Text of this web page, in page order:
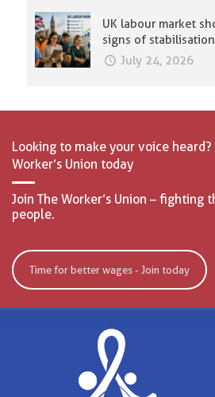
UK labour market
signs of stabilisation
July 24, 2026
Looking to make your voice heard?
Worker’s Union today
Join The Worker’s Union – fighting
people.
Time for better wages - Join today